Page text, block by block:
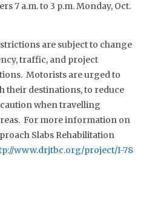
7 a.m. to 3 p.m. Monday, Oct.
are subject to change
traffic, and project
Motorists are urged to
their destinations, to reduce
caution when travelling
For more information on
Slabs Rehabilitation
www.drjtbc.org/project/I-78